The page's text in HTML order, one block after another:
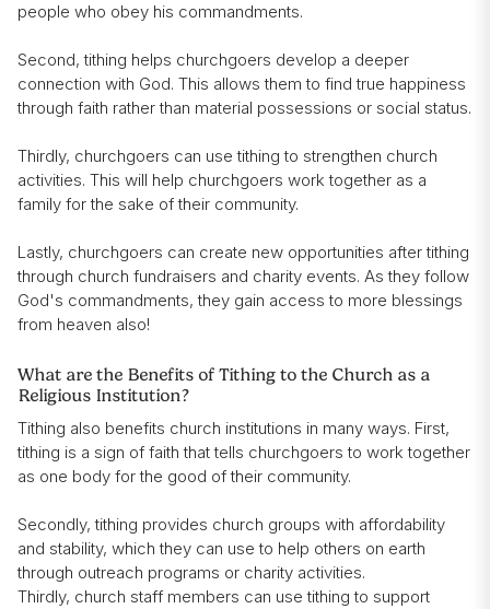
people who obey his commandments.
Second, tithing helps churchgoers develop a deeper
connection with God. This allows them to find true happiness
through faith rather than material possessions or social status.
Thirdly, churchgoers can use tithing to strengthen church
activities. This will help churchgoers work together as a
family for the sake of their community.
Lastly, churchgoers can create new opportunities after tithing
through church fundraisers and charity events. As they follow
God's commandments, they gain access to more blessings
from heaven also!
What are the Benefits of Tithing to the Church as a
Religious Institution?
Tithing also benefits church institutions in many ways. First,
tithing is a sign of faith that tells churchgoers to work together
as one body for the good of their community.
Secondly, tithing provides church groups with affordability
and stability, which they can use to help others on earth
through outreach programs or charity activities.
Thirdly, church staff members can use tithing to support